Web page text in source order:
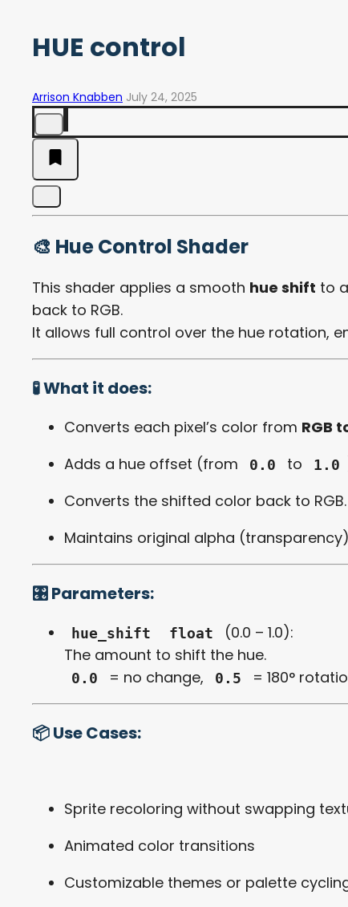
HUE control
Arrison Knabben July 24, 2025
🎨 Hue Control Shader
This shader applies a smooth hue shift to
back to RGB.
It allows full control over the hue rotation,
🧪 What it does:
Converts each pixel’s color from RGB
Adds a hue offset (from
0.0 to 1.0
Converts the shifted color back to RGB.
Maintains original alpha
🎛️ Parameters:
hue_shift float
(0.0 – 1.0):
The amount to shift the hue.
0.0 = no change, 0.5 = 180°
📦 Use Cases:
Sprite recoloring without swapping
Animated color transitions
Customizable themes or palette